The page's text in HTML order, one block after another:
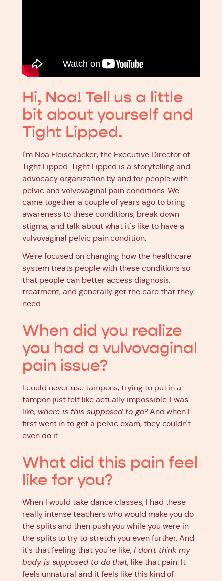
Hi, Noa! Tell us a little
bit about yourself and
Tight Lipped.
I'm Noa Fleischacker, the Executive Director of
Tight Lipped. Tight Lipped is a storytelling and
advocacy organization by and for people with
pelvic and volvovaginal pain conditions. We
came together a couple of years ago to bring
awareness to these conditions, break down
stigma, and talk about what it's like to have a
vulvovaginal pelvic pain condition.
We're focused on changing how the healthcare
system treats people with these conditions so
that people can better access diagnosis,
treatment, and generally get the care that they
need.
When did you realize
you had a vulvovaginal
pain issue?
I could never use tampons, trying to put in a
tampon just felt like actually impossible. I was
like, where is this supposed to go?And when I
first went in to get a pelvic exam, they couldn't
even do it.
What did this pain feel
like for you?
When I would take dance classes, I had these
really intense teachers who would make you do
the splits and then push you while you were in
the splits to try to stretch you even further. And
it's that feeling that you're like, I don't think my
body is supposed to do that, like that pain. It
feels unnatural and it feels like this kind of